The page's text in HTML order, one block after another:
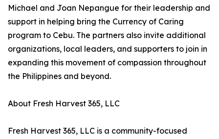
Michael and Joan Nepangue for their leadership and
support in helping bring the Currency of Caring
program to Cebu. The partners also invite additional
organizations, local leaders, and supporters to join in
expanding this movement of compassion throughout
the Philippines and beyond.
About Fresh Harvest 365, LLC
Fresh Harvest 365, LLC is a community-focused